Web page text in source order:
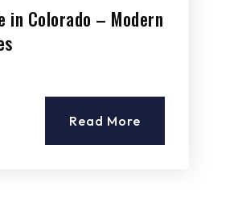
in Colorado – Modern
Read More